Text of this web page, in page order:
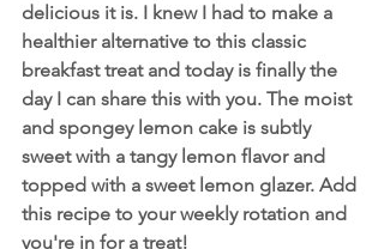
delicious it is. I knew I had to make a
healthier alternative to this classic
breakfast treat and today is finally the
day I can share this with you. The moist
and spongey lemon cake is subtly
sweet with a tangy lemon flavor and
topped with a sweet lemon glazer. Add
this recipe to your weekly rotation and
you're in for a treat!